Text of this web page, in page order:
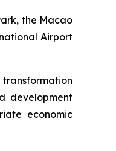
the Macao
Airport
development
economic